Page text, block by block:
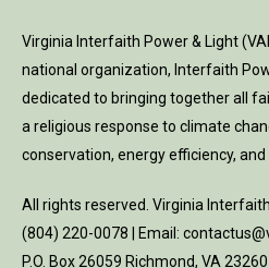
Virginia Interfaith Power & Light
national organization, Interfaith
dedicated to bringing together all
a religious response to climate
conservation, energy efficiency,
All rights reserved. Virginia
(804) 220-0078 | Email:
P.O. Box 26059 Richmond, VA 23260